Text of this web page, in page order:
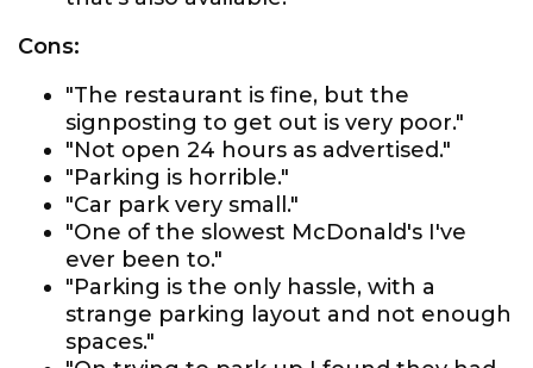
Cons:
"The restaurant is fine, but the
signposting to get out is very poor."
"Not open 24 hours as advertised."
"Parking is horrible."
"Car park very small."
"One of the slowest McDonald's I've
ever been to."
"Parking is the only hassle, with a
strange parking layout and not enough
spaces."